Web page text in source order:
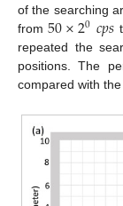
of the searching
from50×20𝑐𝑝𝑠
repeated the
positions. The
compared with